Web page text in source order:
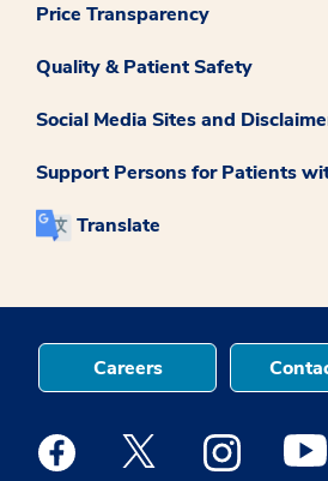
Price Transparency
Quality & Patient Safety
Social Media Sites and
Support Persons for Patients
Translate
Careers
Medstar Facebook opens a new
Medstar Twitter opens a
Medstar